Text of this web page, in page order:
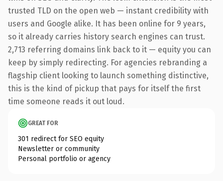
trusted TLD on the open web — instant credibility with
users and Google alike. It has been online for 9 years,
so it already carries history search engines can trust.
2,713 referring domains link back to it — equity you can
keep by simply redirecting. For agencies rebranding a
flagship client looking to launch something distinctive,
this is the kind of pickup that pays for itself the first
time someone reads it out loud.
GREAT FOR
301 redirect for SEO equity
Newsletter or community
Personal portfolio or agency